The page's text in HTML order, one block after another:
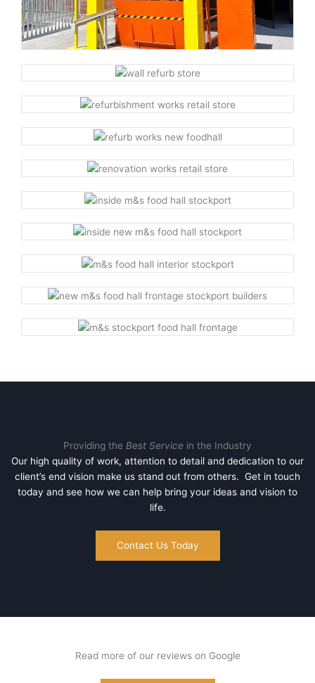
Providing the Best Service in the Industry
Our high quality of work, attention to detail and dedication to our
client’s end vision make us stand out from others. Get in touch
today and see how we can help bring your ideas and vision to
life.
Contact Us Today
Read more of our reviews on Google